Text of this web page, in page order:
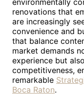
environmentally
renovations that
are increasingly
convenience and
that balance
market demands
experience but
competitiveness,
remarkable
Boca Raton.